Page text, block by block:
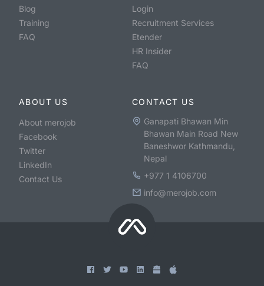
Blog
Training
FAQ
Login
Recruitment Services
Etender
HR Insider
FAQ
ABOUT US
About merojob
Facebook
Twitter
LinkedIn
Contact Us
CONTACT US
Ganapati Bhawan Min
Bhawan Main Road New
Baneshwor Kathmandu,
Nepal
+977 1 4106700
info@merojob.com